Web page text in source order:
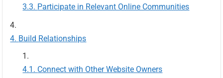
Participate in Relevant Online Communities
Build Relationships
Connect with Other Website Owners